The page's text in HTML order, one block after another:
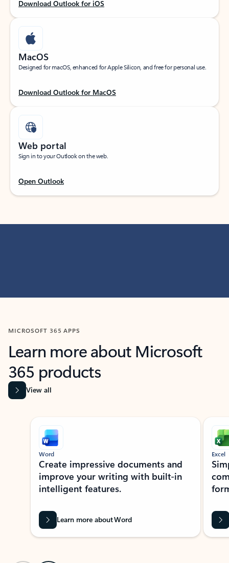
Download Outlook for iOS
MacOS
Designed for macOS, enhanced for Apple Silicon, and free for personal use.
Download Outlook for MacOS
Web portal
Sign in to your Outlook on the web.
Open Outlook
MICROSOFT 365 APPS
Learn more about Microsoft
365 products
View all
Showing slide 1 of 9
Word
Create impressive documents and
improve your writing with built-in
intelligent features.
Learn more about Word
Excel